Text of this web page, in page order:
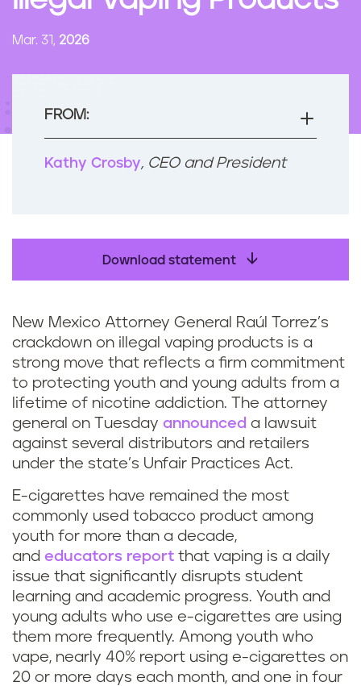
Mar. 31, 2026
FROM:
Kathy Crosby, CEO and President
Download statement
New Mexico Attorney General Raúl Torrez’s
crackdown on illegal vaping products is a
strong move that reflects a firm commitment
to protecting youth and young adults from a
lifetime of nicotine addiction. The attorney
general on Tuesday announced a lawsuit
against several distributors and retailers
under the state’s Unfair Practices Act.
E-cigarettes have remained the most
commonly used tobacco product among
youth for more than a decade,
and educators report that vaping is a daily
issue that significantly disrupts student
learning and academic progress. Youth and
young adults who use e-cigarettes are using
them more frequently. Among youth who
vape, nearly 40% report using e-cigarettes on
20 or more days each month, and one in four